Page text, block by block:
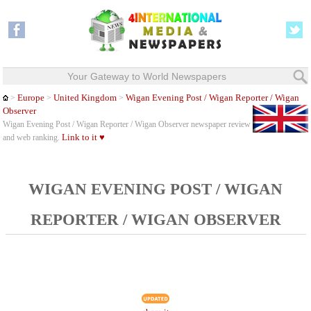
Your Gateway to World Newspapers
>Europe >United Kingdom >Wigan Evening Post / Wigan Reporter / Wigan
Observer
Wigan Evening Post / Wigan Reporter / Wigan Observer newspaper review
and web ranking.Link to it ♥
WIGAN EVENING POST / WIGAN
REPORTER / WIGAN OBSERVER